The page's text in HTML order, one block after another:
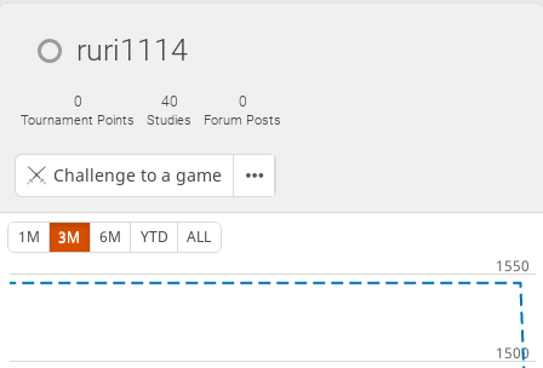
ruri1114
0
Tournament Points
40
Studies
0
Forum Posts
Challenge to a game
1M 3M 6M YTD ALL